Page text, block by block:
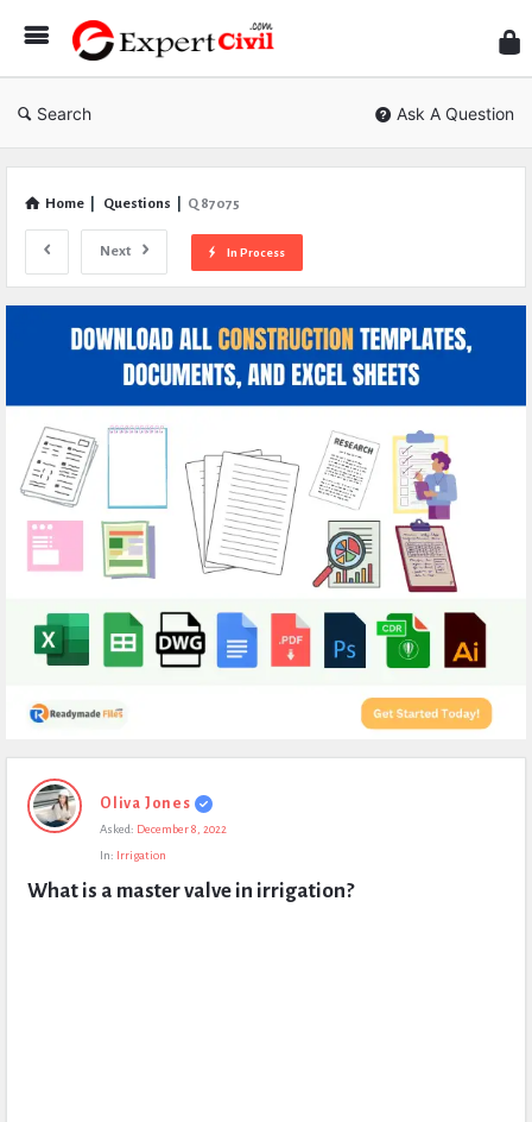
Civil
Search Ask A Question
Home Questions Q 87075
Next In Process
Expert
Civil
Questions
Oliva Jones
Asked: December 8, 2022
In: Irrigation
What is a master valve in irrigation?